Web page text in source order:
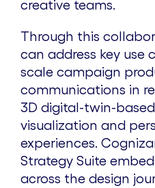
creative teams.
Through this
can address key use
scale campaign
communications in
3D digital-twin-
visualization and
experiences.
Strategy Suite
across the design